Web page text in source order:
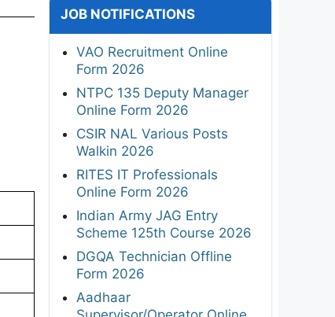
JOB NOTIFICATIONS
VAO Recruitment Online
Form 2026
NTPC 135 Deputy Manager
Online Form 2026
CSIR NAL Various Posts
Walkin 2026
RITES IT Professionals
Online Form 2026
Indian Army JAG Entry
Scheme 125th Course 2026
DGQA Technician Offline
Form 2026
Aadhaar